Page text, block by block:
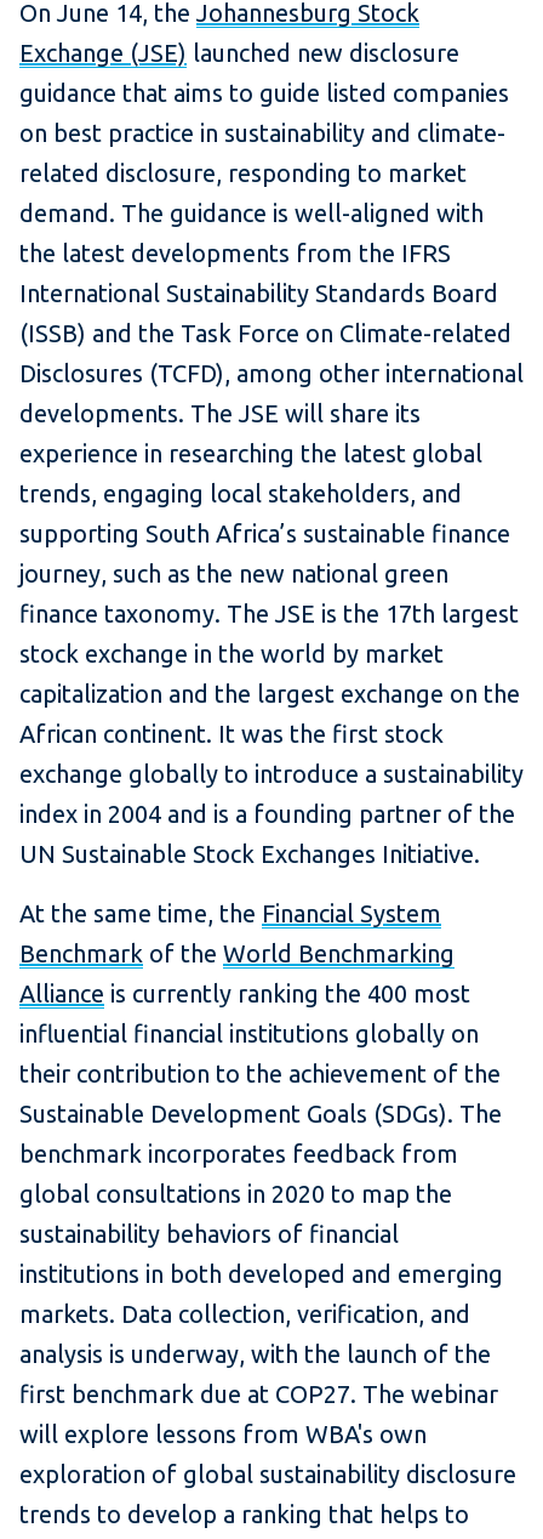
On June 14, theJohannesburg Stock
Exchange (JSE) launched new disclosure
guidance that aims to guide listed companies
on best practice in sustainability and climate-
related disclosure, responding to market
demand. The guidance is well-aligned with
the latest developments from the IFRS
International Sustainability Standards Board
(ISSB) and the Task Force on Climate-related
Disclosures (TCFD), among other international
developments. The JSE will share its
experience in researching the latest global
trends, engaging local stakeholders, and
supporting South Africa’s sustainable finance
journey, such as the new national green
finance taxonomy. The JSE is the 17th largest
stock exchange in the world by market
capitalization and the largest exchange on the
African continent. It was the first stock
exchange globally to introduce a sustainability
index in 2004 and is a founding partner of the
UN Sustainable Stock Exchanges Initiative.
At the same time, the Financial System
Benchmark of the World Benchmarking
Alliance is currently ranking the 400 most
influential financial institutions globally on
their contribution to the achievement of the
Sustainable Development Goals (SDGs). The
benchmark incorporates feedback from
global consultations in 2020 to map the
sustainability behaviors of financial
institutions in both developed and emerging
markets. Data collection, verification, and
analysis is underway, with the launch of the
first benchmark due at COP27. The webinar
will explore lessons from WBA's own
exploration of global sustainability disclosure
trends to develop a ranking that helps to